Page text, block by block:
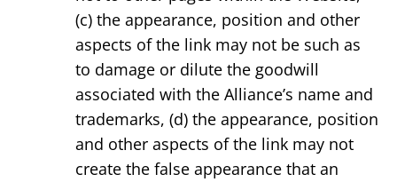
(c) the appearance, position and other
aspects of the link may not be such as
to damage or dilute the goodwill
associated with the Alliance’s name and
trademarks, (d) the appearance, position
and other aspects of the link may not
create the false appearance that an